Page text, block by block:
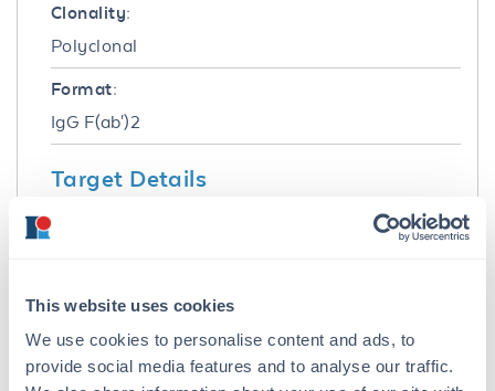
This website uses cookies
We use cookies to personalise content and ads, to
provide social media features and to analyse our traffic.
Clonality:
Polyclonal
Format:
IgG F(ab')2
Target Details
Immunogen:
Rat IgG whole molecule
Purity/Specificity: